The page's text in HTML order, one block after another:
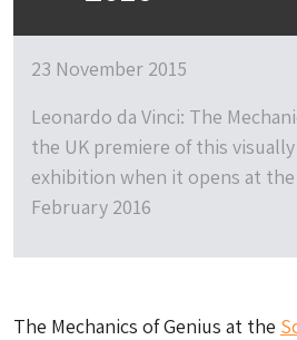
23 November 2015
Leonardo da Vinci: The
the UK premiere of this
exhibition when it opens at the
February 2016
The Mechanics of Genius at the